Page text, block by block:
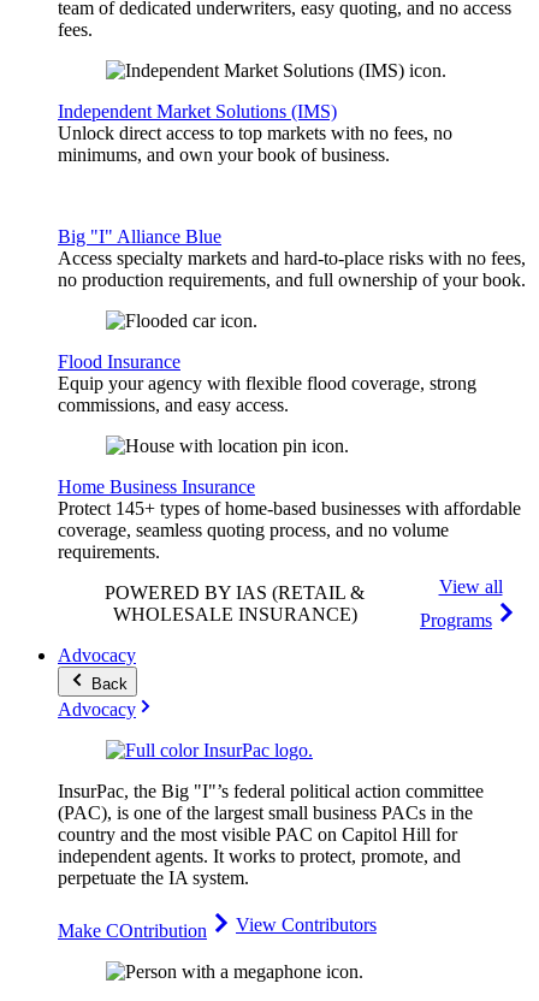
team of dedicated underwriters, easy quoting, and no access
fees.
Independent Market Solutions (IMS)
Unlock direct access to top markets with no fees, no
minimums, and own your book of business.
Big "I" Alliance Blue
Access specialty markets and hard-to-place risks with no fees,
no production requirements, and full ownership of your book.
Flood Insurance
Equip your agency with flexible flood coverage, strong
commissions, and easy access.
Home Business Insurance
Protect 145+ types of home-based businesses with affordable
coverage, seamless quoting process, and no volume
requirements.
POWERED BY IAS (RETAIL &
WHOLESALE INSURANCE)
View all
Programs
Advocacy
Back
Advocacy
InsurPac, the Big "I"’s federal political action committee
(PAC), is one of the largest small business PACs in the
country and the most visible PAC on Capitol Hill for
independent agents. It works to protect, promote, and
perpetuate the IA system.
Make COntribution View Contributors